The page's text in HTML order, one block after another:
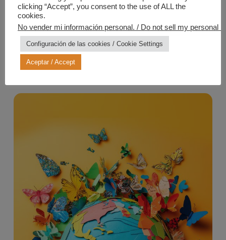
clicking “Accept”, you consent to the use of ALL the
cookies.
No vender mi información personal. / Do not sell my personal
Configuración de las cookies / Cookie Settings
Aceptar / Accept